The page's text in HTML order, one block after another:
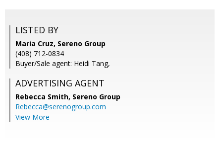
LISTED BY
Maria Cruz, Sereno Group
(408) 712-0834
Buyer/Sale agent: Heidi Tang,
ADVERTISING AGENT
Rebecca Smith, Sereno Group
Rebecca@serenogroup.com
View More